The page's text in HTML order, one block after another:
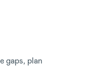
gaps, plan